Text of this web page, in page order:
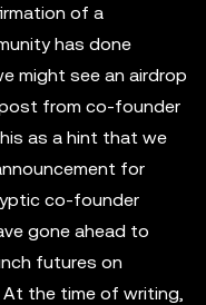
of a
has done
might see an airdrop
from co-founder
as a hint that we
for
co-founder
gone ahead to
futures on
. At the time of writing,